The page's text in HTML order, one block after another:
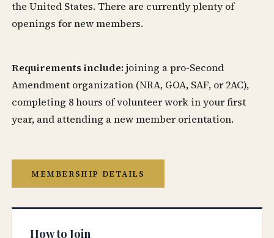
the United States. There are currently plenty of
openings for new members.
Requirements include: joining a pro-Second
Amendment organization (NRA, GOA, SAF, or 2AC),
completing 8 hours of volunteer work in your first
year, and attending a new member orientation.
MEMBERSHIP DETAILS
How to Join